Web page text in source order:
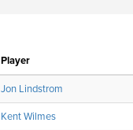
Player
Jon Lindstrom
Kent Wilmes